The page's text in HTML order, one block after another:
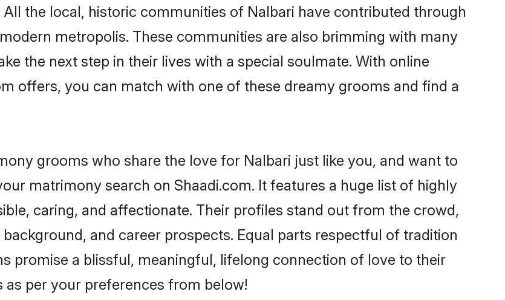
the local, historic communities of Nalbari have contributed through
metropolis. These communities are also brimming with many
the next step in their lives with a special soulmate. With online
offers, you can match with one of these dreamy grooms and find a
grooms who share the love for Nalbari just like you, and want to
matrimony search on Shaadi.com. It features a huge list of highly
caring, and affectionate. Their profiles stand out from the crowd,
and career prospects. Equal parts respectful of tradition
promise a blissful, meaningful, lifelong connection of love to their
per your preferences from below!